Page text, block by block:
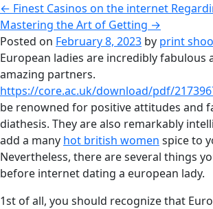
← Finest Casinos on the internet
Mastering the Art of Getting →
Posted on February 8, 2023 by print
European ladies are incredibly fabulous
amazing partners.
https://core.ac.uk/download/pdf/
be renowned for positive attitudes and
diathesis. They are also remarkably
add a many hot british women spice to
Nevertheless, there are several things
before internet dating a european lady.
1st of all, you should recognize that